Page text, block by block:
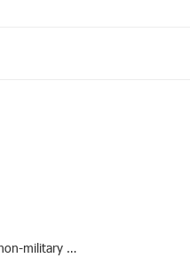
military …